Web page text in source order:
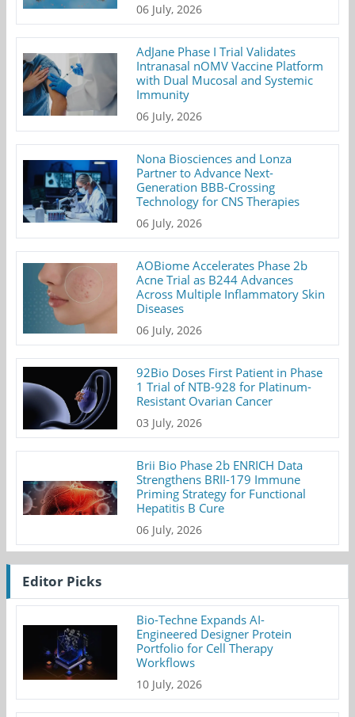
06 July, 2026
AdJane Phase I Trial Validates
Intranasal nOMV Vaccine Platform
with Dual Mucosal and Systemic
Immunity
06 July, 2026
Nona Biosciences and Lonza
Partner to Advance Next-
Generation BBB-Crossing
Technology for CNS Therapies
06 July, 2026
AOBiome Accelerates Phase 2b
Acne Trial as B244 Advances
Across Multiple Inflammatory Skin
Diseases
06 July, 2026
92Bio Doses First Patient in Phase
1 Trial of NTB-928 for Platinum-
Resistant Ovarian Cancer
03 July, 2026
Brii Bio Phase 2b ENRICH Data
Strengthens BRII-179 Immune
Priming Strategy for Functional
Hepatitis B Cure
06 July, 2026
Editor Picks
Bio-Techne Expands AI-
Engineered Designer Protein
Portfolio for Cell Therapy
Workflows
10 July, 2026